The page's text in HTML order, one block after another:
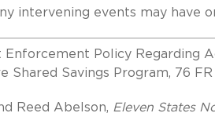
intervening events may have
Policy Regarding
Shared Savings Program, 76
Reed Abelson, Eleven States